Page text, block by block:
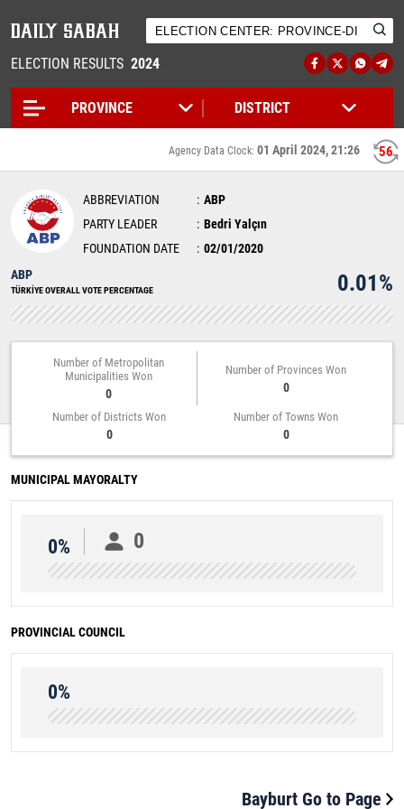
ELECTION RESULTS 2024
56
Agency Data Clock: 01 April 2024, 21:26
ABBREVIATION
ABP
PARTY LEADER
Bedri Yalçın
FOUNDATION DATE
02/01/2020
ABP
TÜRKİYE OVERALL VOTE PERCENTAGE 0.01%
Number of Metropolitan
Municipalities Won
0
Number of Provinces Won
0
Number of Districts Won
0
Number of Towns Won
0
MUNICIPAL MAYORALTY
0% 0
PROVINCIAL COUNCIL
0%
Bayburt Go to Page